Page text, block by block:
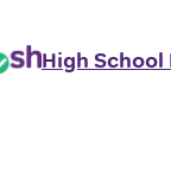
High School